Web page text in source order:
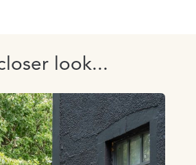
look...